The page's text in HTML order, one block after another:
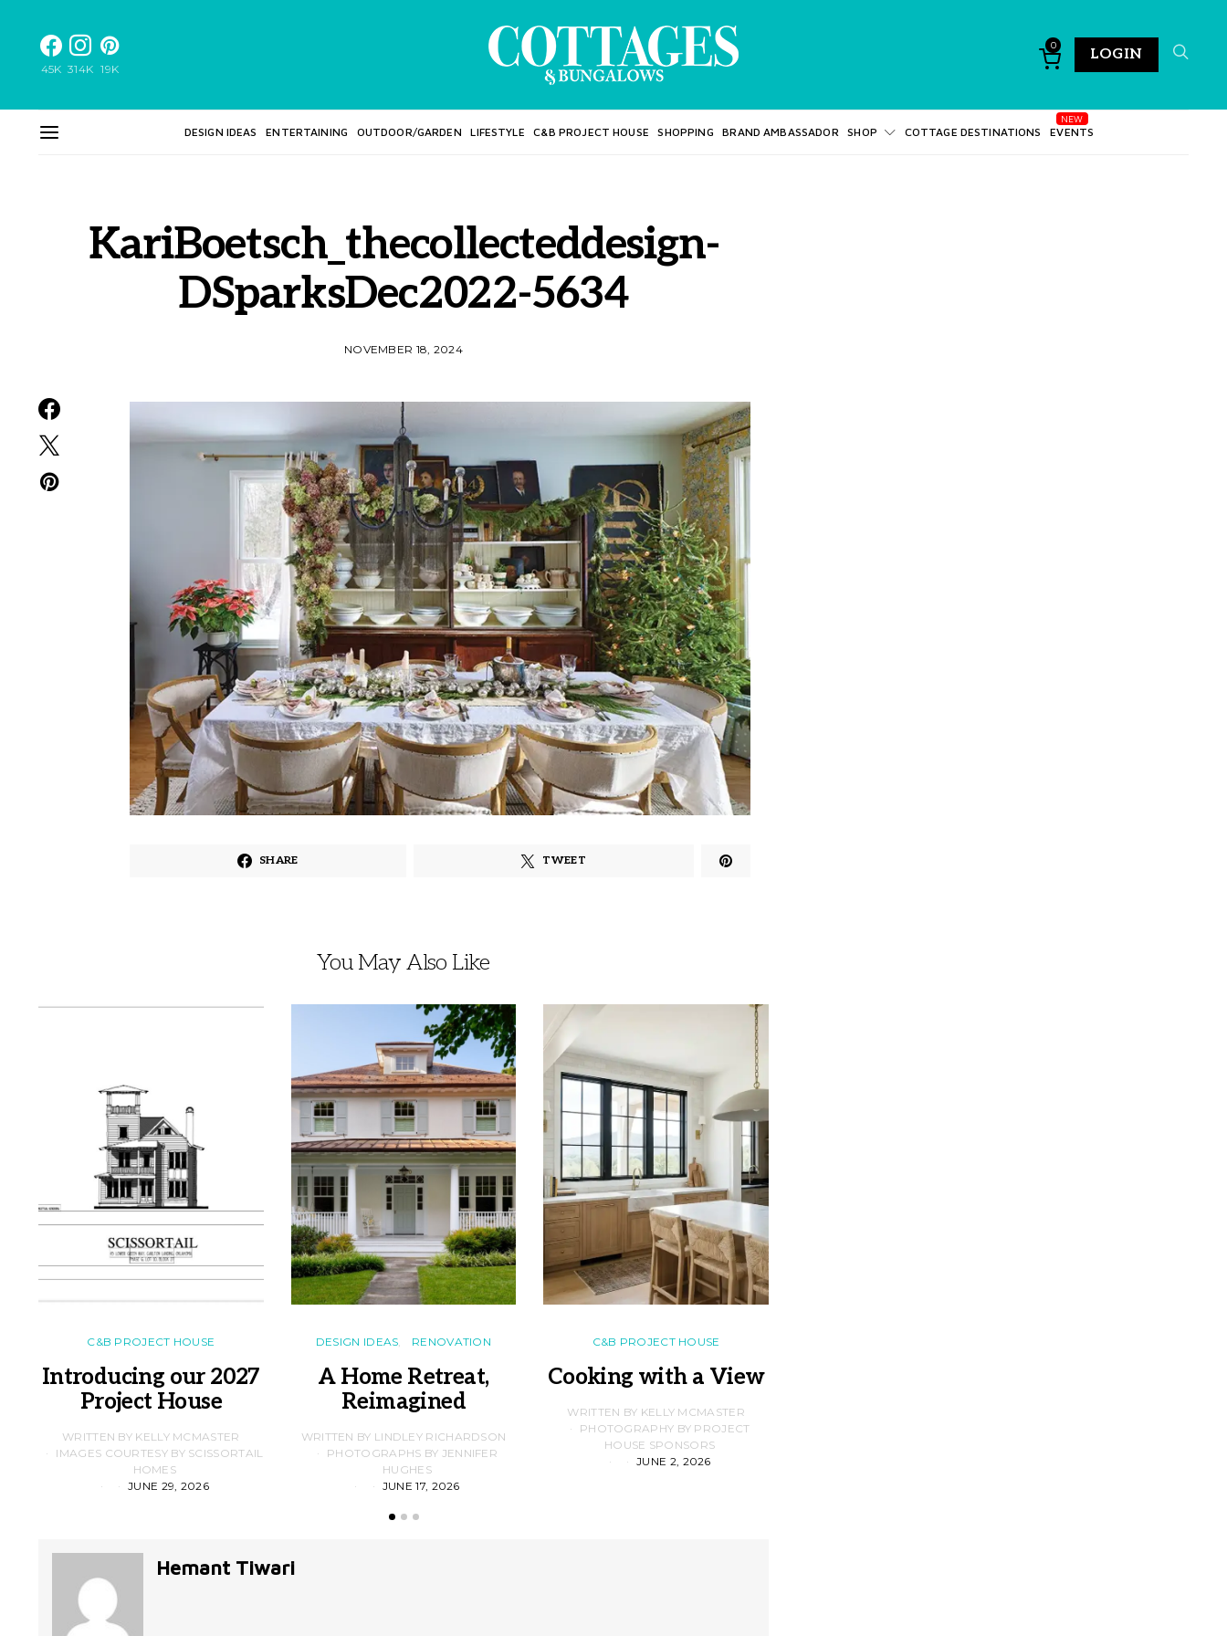
45K 314K 19K
0
LOGIN
DESIGN IDEAS ENTERTAINING OUTDOOR/GARDEN LIFESTYLE C&B PROJECT HOUSE SHOPPING BRAND AMBASSADOR SHOP COTTAGE DESTINATIONS EVENTS
KariBoetsch_thecollecteddesign-
DSparksDec2022-5634
NOVEMBER 18, 2024
SHARE TWEET
You May Also Like
C&B PROJECT HOUSE
Introducing our 2027
Project House
WRITTEN BY KELLY MCMASTER
IMAGES COURTESY BY SCISSORTAIL
HOMES
JUNE 29, 2026
DESIGN IDEAS RENOVATION
A Home Retreat,
Reimagined
WRITTEN BY LINDLEY RICHARDSON
PHOTOGRAPHS BY JENNIFER
HUGHES
JUNE 17, 2026
C&B PROJECT HOUSE
Cooking with a View
WRITTEN BY KELLY MCMASTER
PHOTOGRAPHY BY PROJECT
HOUSE SPONSORS
JUNE 2, 2026
Hemant Tiwari